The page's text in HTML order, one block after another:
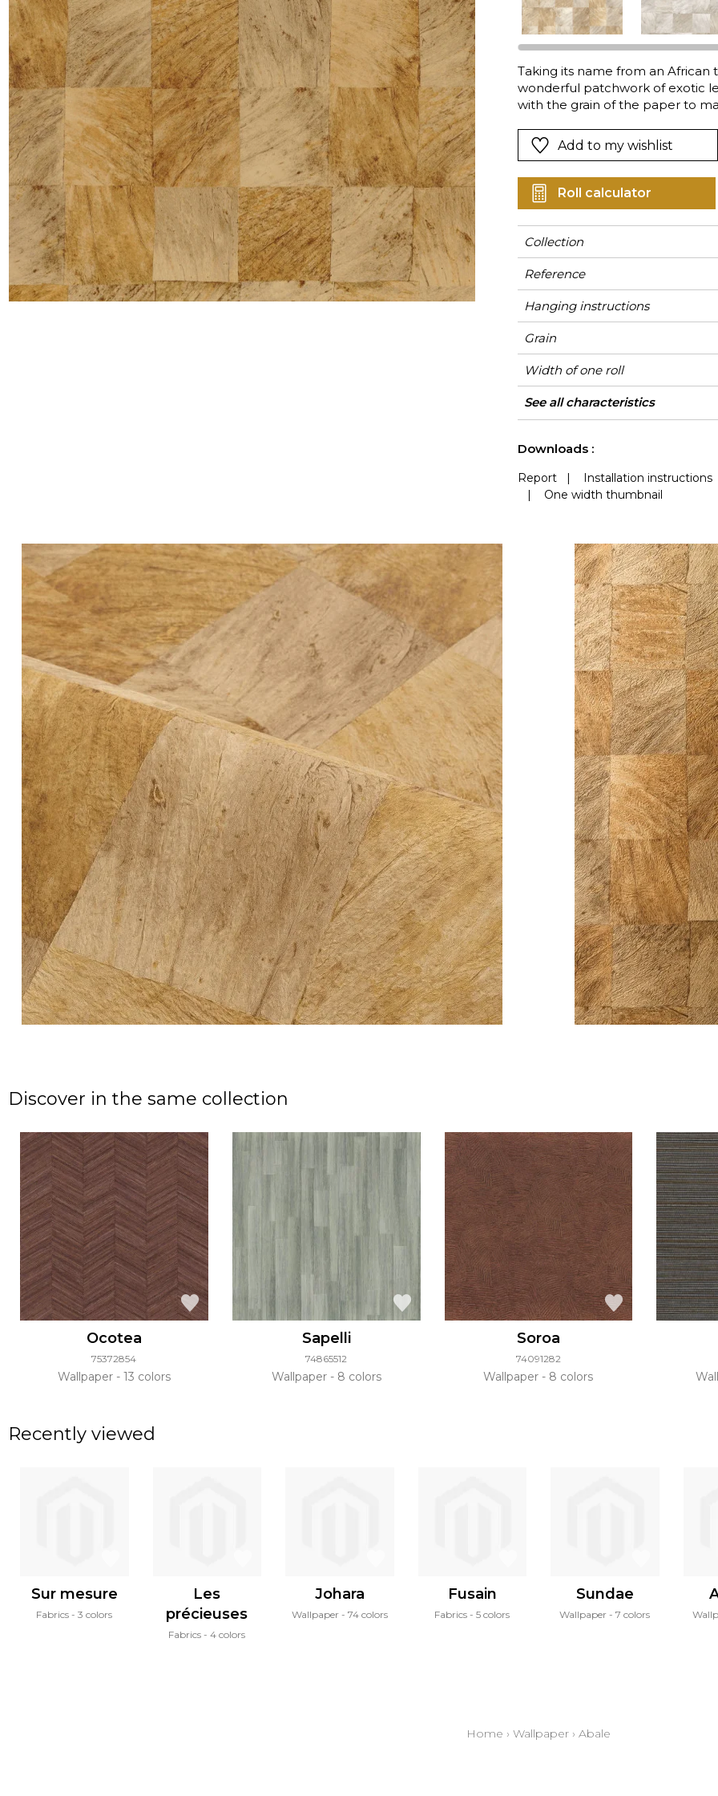
Satin
Silk
Velvet
Pink
Red
Green
Purple
Green
Taking its name from an African
wonderful patchwork of exotic
with the grain of the paper to
shades.Add to my wishlist
Roll calculator
Collection
Reference
Hanging instructions
Grain
Width of one roll
Length
Match
Vertical repeat
Weight in g/m²
Care
Apply paste
Removal
Norme COV
ASTME84
European fire-rating
Country of origin
See all characteristics
Downloads :
Report| Installation instructions
One width thumbnail
Discover in the same collection
Ocotea
75372854
Wallpaper 13 colors
Sapelli
74865512
Wallpaper 8 colors
Soroa
74091282
Wallpaper 8 colors
Recently viewed
Sur mesure
Fabrics 3 colors
Les
précieuses
Fabrics 4 colors
Johara
Wallpaper 74 colors
Fusain
Fabrics 5 colors
Sundae
Wallpaper 7 colors
Home › Wallpaper › Abale